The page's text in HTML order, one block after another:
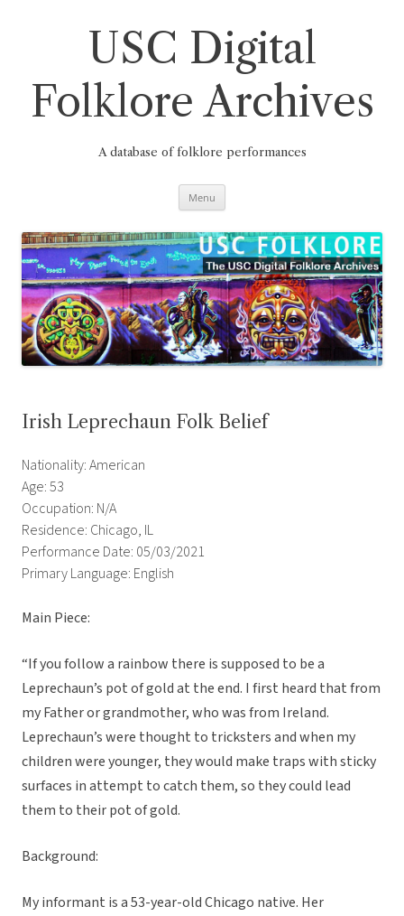
USC Digital
Folklore Archives
A database of folklore performances
Menu
Irish Leprechaun Folk Belief
Nationality: American
Age: 53
Occupation: N/A
Residence: Chicago, IL
Performance Date: 05/03/2021
Primary Language: English
Main Piece:
“If you follow a rainbow there is supposed to be a
Leprechaun’s pot of gold at the end. I first heard that from
my Father or grandmother, who was from Ireland.
Leprechaun’s were thought to tricksters and when my
children were younger, they would make traps with sticky
surfaces in attempt to catch them, so they could lead
them to their pot of gold.
Background:
My informant is a 53-year-old Chicago native. Her